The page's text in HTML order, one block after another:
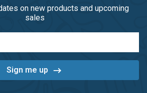
on new products and upcoming
sales